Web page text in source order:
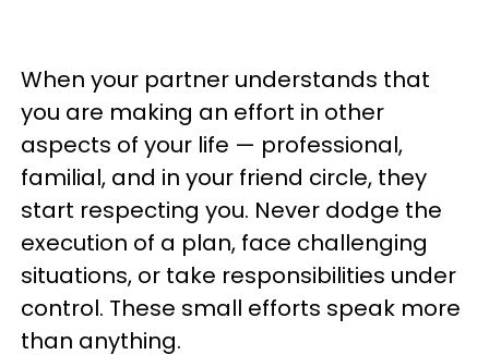
When your partner understands that
you are making an effort in other
aspects of your life — professional,
familial, and in your friend circle, they
start respecting you. Never dodge the
execution of a plan, face challenging
situations, or take responsibilities under
control. These small efforts speak more
than anything.